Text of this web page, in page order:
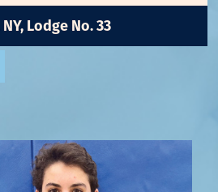
Lodge No. 33